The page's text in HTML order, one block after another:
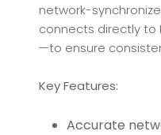
network-
connects directly to
—to ensure
Key Features:
Accurate